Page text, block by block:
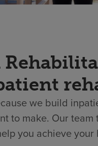
we build
to make. Our
you achieve